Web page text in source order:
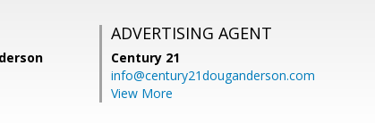
ADVERTISING AGENT
Century 21
info@century21douganderson.com
View More